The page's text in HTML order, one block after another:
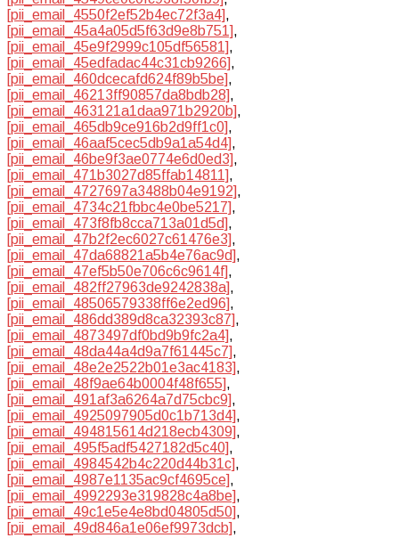
[pii_email_4550f2ef52b4ec72f3a4],
[pii_email_45a4a05d5f63d9e8b751],
[pii_email_45e9f2999c105df56581],
[pii_email_45edfadac44c31cb9266],
[pii_email_460dcecafd624f89b5be],
[pii_email_46213ff90857da8bdb28],
[pii_email_463121a1daa971b2920b],
[pii_email_465db9ce916b2d9ff1c0],
[pii_email_46aaf5cec5db9a1a54d4],
[pii_email_46be9f3ae0774e6d0ed3],
[pii_email_471b3027d85ffab14811],
[pii_email_4727697a3488b04e9192],
[pii_email_4734c21fbbc4e0be5217],
[pii_email_473f8fb8cca713a01d5d],
[pii_email_47b2f2ec6027c61476e3],
[pii_email_47da68821a5b4e76ac9d],
[pii_email_47ef5b50e706c6c9614f],
[pii_email_482ff27963de9242838a],
[pii_email_48506579338ff6e2ed96],
[pii_email_486dd389d8ca32393c87],
[pii_email_4873497df0bd9b9fc2a4],
[pii_email_48da44a4d9a7f61445c7],
[pii_email_48e2e2522b01e3ac4183],
[pii_email_48f9ae64b0004f48f655],
[pii_email_491af3a6264a7d75cbc9],
[pii_email_4925097905d0c1b713d4],
[pii_email_494815614d218ecb4309],
[pii_email_495f5adf5427182d5c40],
[pii_email_4984542b4c220d44b31c],
[pii_email_4987e1135ac9cf4695ce],
[pii_email_4992293e319828c4a8be],
[pii_email_49c1e5e4e8bd04805d50],
[pii_email_49d846a1e06ef9973dcb],